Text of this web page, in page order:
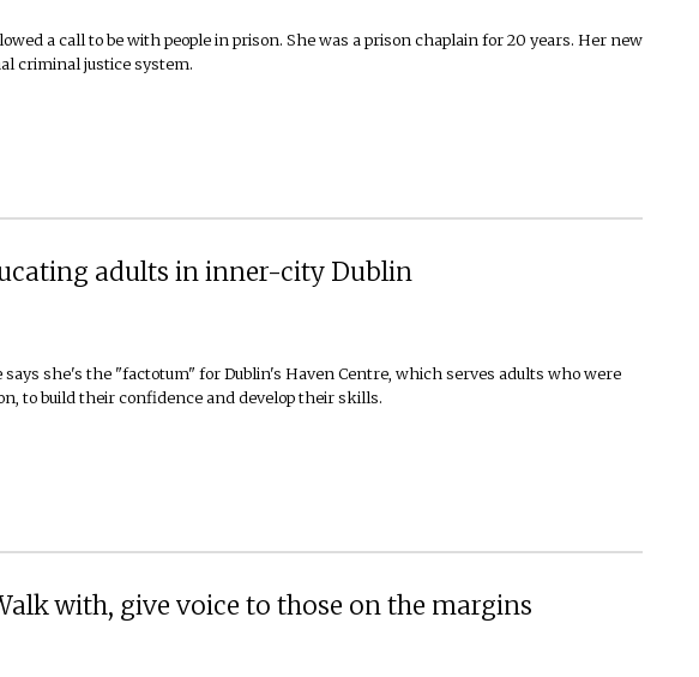
a call to be with people in prison. She was a prison chaplain for 20 years. Her new
criminal justice system.
adults in inner-city Dublin
says she's the "factotum" for Dublin's Haven Centre, which serves adults who were
to build their confidence and develop their skills.
with, give voice to those on the margins